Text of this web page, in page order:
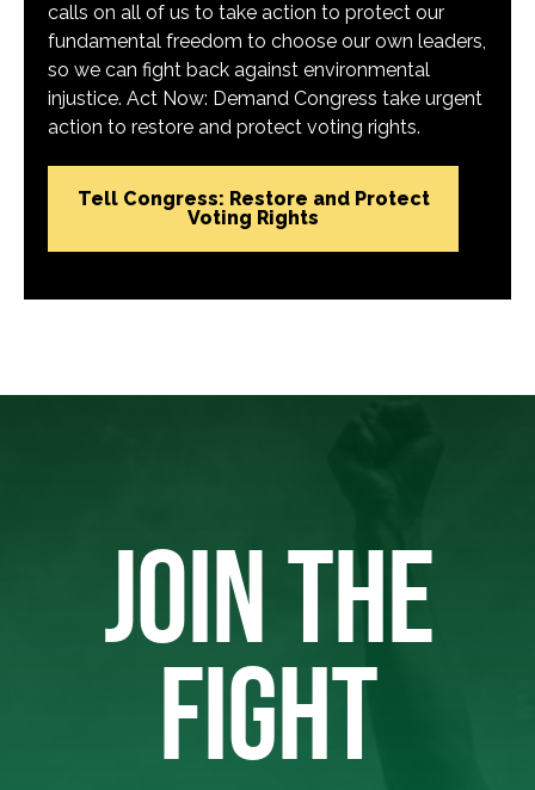
calls on all of us to take action to protect our
fundamental freedom to choose our own leaders,
so we can fight back against environmental
injustice. Act Now: Demand Congress take urgent
action to restore and protect voting rights.
Tell Congress: Restore and Protect
Voting Rights
JOIN THE
FIGHT